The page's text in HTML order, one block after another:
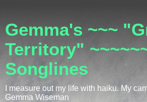
Gemma's ~~~
Territory"
Songlines
I measure out my life with haiku. My
Gemma Wiseman